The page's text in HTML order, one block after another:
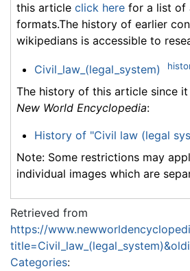
this article click here for a list of
formats.The history of earlier
wikipedians is accessible to
Civil_law_(legal_system)
The history of this article since
New World Encyclopedia:
History of "Civil law (legal
Note: Some restrictions may
individual images which are
Retrieved from
https://
Categories: